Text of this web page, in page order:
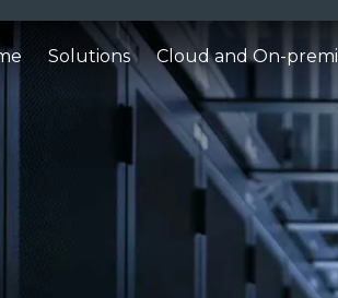
Solutions Cloud and On-